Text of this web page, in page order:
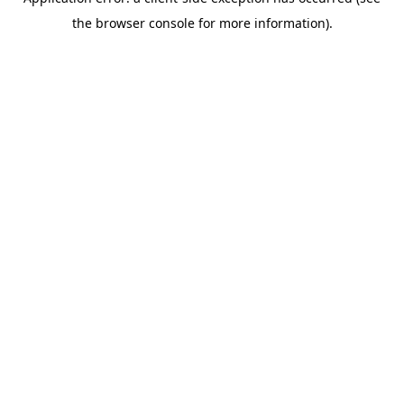
the browser console for more information).